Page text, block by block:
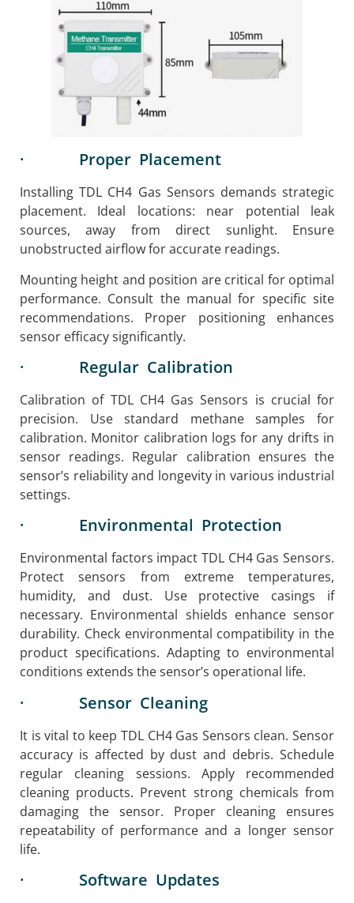
· Proper Placement
Installing TDL CH4 Gas Sensors demands strategic
placement. Ideal locations: near potential leak
sources, away from direct sunlight. Ensure
unobstructed airflow for accurate readings.
Mounting height and position are critical for optimal
performance. Consult the manual for specific site
recommendations. Proper positioning enhances
sensor efficacy significantly.
· Regular Calibration
Calibration of TDL CH4 Gas Sensors is crucial for
precision. Use standard methane samples for
calibration. Monitor calibration logs for any drifts in
sensor readings. Regular calibration ensures the
sensor’s reliability and longevity in various industrial
settings.
· Environmental Protection
Environmental factors impact TDL CH4 Gas Sensors.
Protect sensors from extreme temperatures,
humidity, and dust. Use protective casings if
necessary. Environmental shields enhance sensor
durability. Check environmental compatibility in the
product specifications. Adapting to environmental
conditions extends the sensor’s operational life.
· Sensor Cleaning
It is vital to keep TDL CH4 Gas Sensors clean. Sensor
accuracy is affected by dust and debris. Schedule
regular cleaning sessions. Apply recommended
cleaning products. Prevent strong chemicals from
damaging the sensor. Proper cleaning ensures
repeatability of performance and a longer sensor
life.
· Software Updates